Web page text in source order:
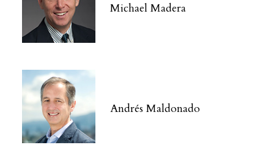
Michael Madera
Andrés Maldonado